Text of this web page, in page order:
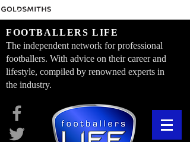
FOOTBALLERS LIFE
The independent network for professional
footballers. With advice on their career and
lifestyle, compiled by renowned experts in
the industry.